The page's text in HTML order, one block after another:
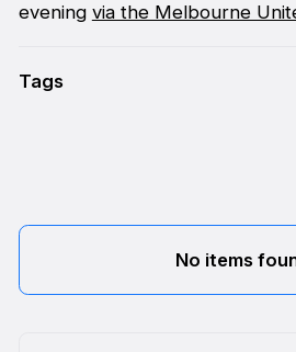
evening via the Melbourne
Tags
No items